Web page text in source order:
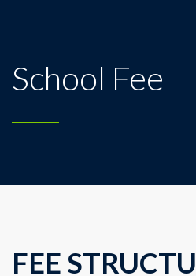
School Fee
FEE STRUCTU